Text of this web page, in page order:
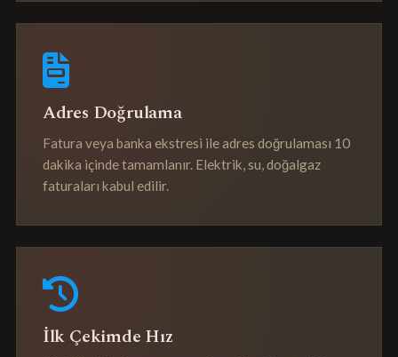
Adres Doğrulama
Fatura veya banka ekstresi ile adres doğrulaması 10
dakika içinde tamamlanır. Elektrik, su, doğalgaz
faturaları kabul edilir.
İlk Çekimde Hız